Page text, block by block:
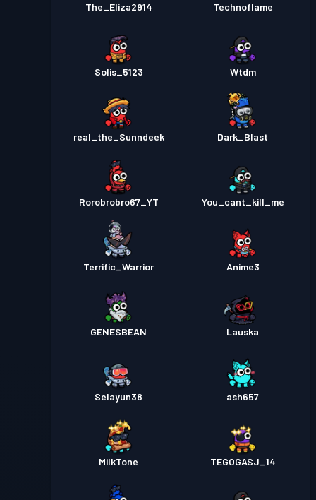
The_Eliza2914 Technoflame
Solis_5123 Wtdm
real_the_Sunndeek Dark_Blast
Rorobrobro67_YT You_cant_kill_me
Terrific_Warrior Anime3
GENESBEAN Lauska
Selayun38 ash657
MilkTone TEGOGASJ_14